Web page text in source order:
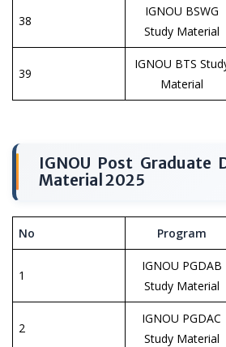
38
IGNOU BSWG
Study Material
39
IGNOU BTS
Material
IGNOU Post Graduate
Material 2025
No Program
1
IGNOU PGDAB
Study Material
2
IGNOU PGDAC
Study Material